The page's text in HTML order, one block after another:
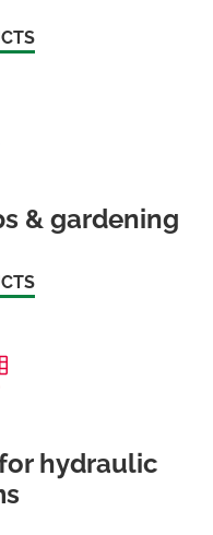
& gardening
hydraulic